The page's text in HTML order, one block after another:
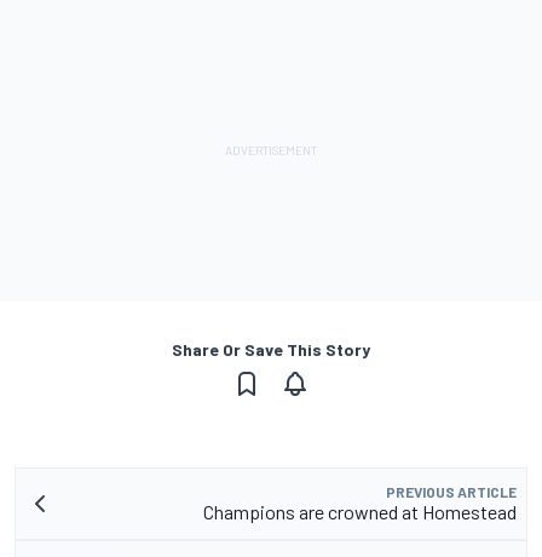
Share Or Save This Story
PREVIOUS ARTICLE
Champions are crowned at Homestead